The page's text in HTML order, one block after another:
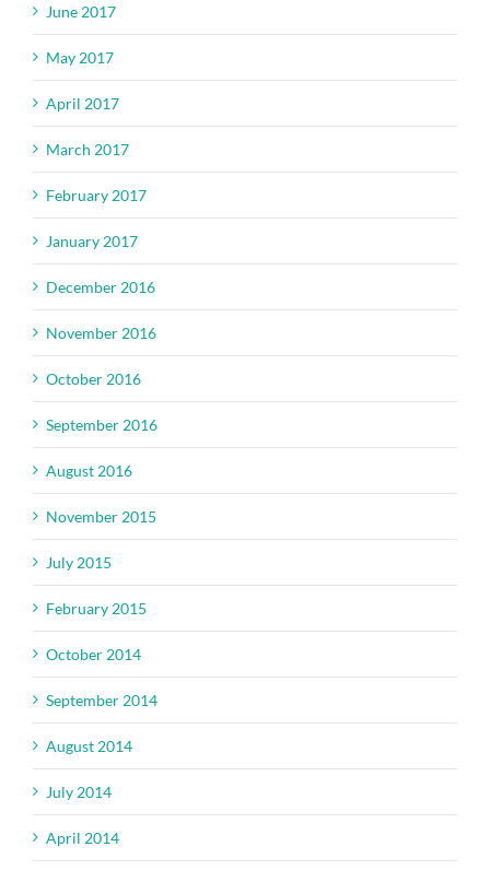
June 2017
May 2017
April 2017
March 2017
February 2017
January 2017
December 2016
November 2016
October 2016
September 2016
August 2016
November 2015
July 2015
February 2015
October 2014
September 2014
August 2014
July 2014
April 2014